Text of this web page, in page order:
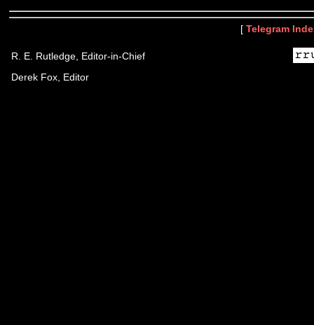
[ Telegram
R. E. Rutledge, Editor-in-Chief
Derek Fox, Editor